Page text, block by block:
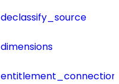
declassify_source
dimensions